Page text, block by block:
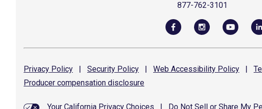
877-762-3101
Privacy Policy | Security Policy | Web Accessibility Policy |
Producer compensation disclosure
Your California Privacy Choices Do Not Sell or Share My